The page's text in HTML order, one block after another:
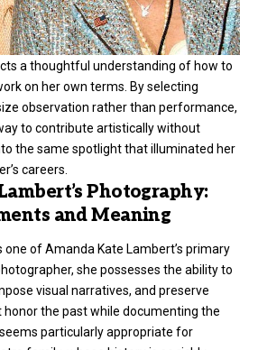
a thoughtful understanding of how to
on her own terms. By selecting
observation rather than performance,
to contribute artistically without
the same spotlight that illuminated her
careers.
Photography:
and Meaning
one of Amanda Kate Lambert’s primary
she possesses the ability to
visual narratives, and preserve
the past while documenting the
particularly appropriate for